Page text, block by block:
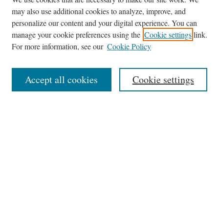
Aims & Scope
may also use additional cookies to analyze, improve, and
personalize our content and your digital experience. You can
manage your cookie preferences using the Cookie settingslink.
For more information, see our Cookie Policy
Cookie settings
Accept all cookies